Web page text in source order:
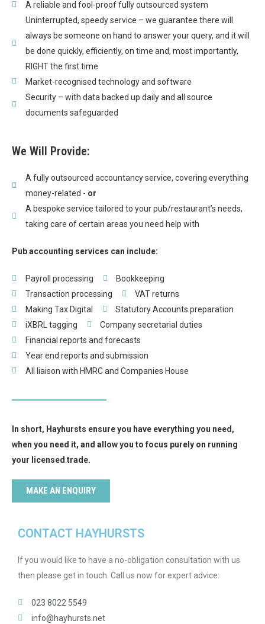
A reliable and fool-proof fully outsourced system
Uninterrupted, speedy service – we guarantee there will
always be someone on hand to answer your query, and it will
be done quickly, efficiently, on time and, most importantly,
RIGHT the first time
Market-recognised technology and software
Security – with data backed up daily and all source
documents safeguarded
We Will Provide:
A fully outsourced accountancy service, covering everything
money-related - or
A bespoke service tailored to your pub/restaurant’s needs,
taking care of certain areas you need help with
Pub accounting services can include:
Payroll processing
Bookkeeping
Transaction processing
VAT returns
Making Tax Digital
Statutory Accounts preparation
iXBRL tagging
Company secretarial duties
Financial reports and forecasts
Year end reports and submission
All liaison with HMRC and Companies House
In short, Hayhursts ensure you have everything you need,
when you need it, and allow you to focus purely on running
your licensed trade.
MAKE AN ENQUIRY
CONTACT HAYHURSTS
If you would like to have a no-obligation consultation with us
then please get in touch. Call us now for expert advice:
023 8022 5549
info@hayhursts.net